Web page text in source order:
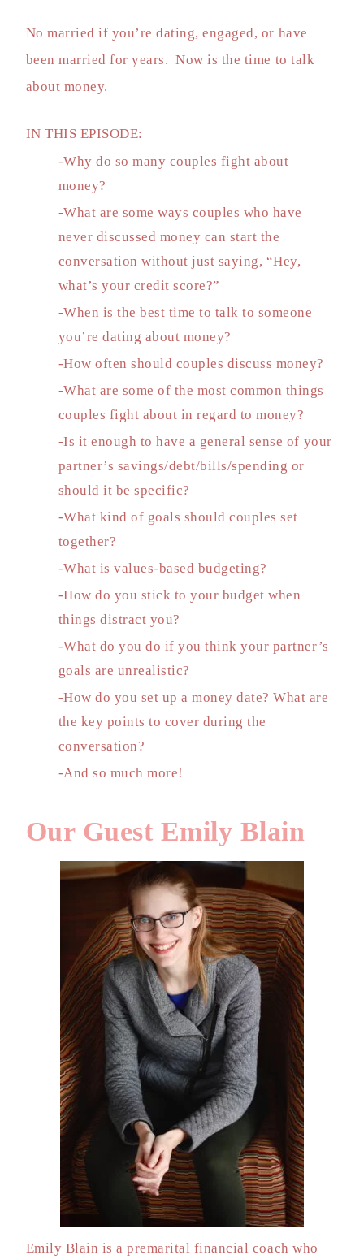
No married if you’re dating, engaged, or have
been married for years. Now is the time to talk
about money.
IN THIS EPISODE:
-Why do so many couples fight about
money?
-What are some ways couples who have
never discussed money can start the
conversation without just saying, “Hey,
what’s your credit score?”
-When is the best time to talk to someone
you’re dating about money?
-How often should couples discuss money?
-What are some of the most common things
couples fight about in regard to money?
-Is it enough to have a general sense of your
partner’s savings/debt/bills/spending or
should it be specific?
-What kind of goals should couples set
together?
-What is values-based budgeting?
-How do you stick to your budget when
things distract you?
-What do you do if you think your partner’s
goals are unrealistic?
-How do you set up a money date? What are
the key points to cover during the
conversation?
-And so much more!
Our Guest Emily Blain
Emily Blain is a premarital financial coach who